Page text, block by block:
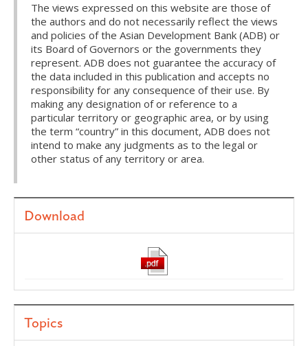
The views expressed on this website are those of
the authors and do not necessarily reflect the views
and policies of the Asian Development Bank (ADB) or
its Board of Governors or the governments they
represent. ADB does not guarantee the accuracy of
the data included in this publication and accepts no
responsibility for any consequence of their use. By
making any designation of or reference to a
particular territory or geographic area, or by using
the term “country” in this document, ADB does not
intend to make any judgments as to the legal or
other status of any territory or area.
Download
Topics